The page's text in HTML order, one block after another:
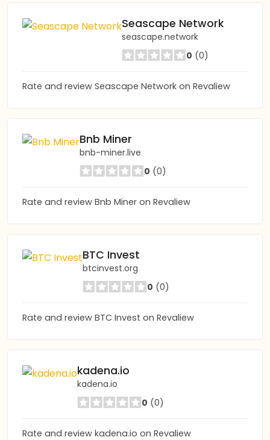
Seascape Network
seascape.network
0 (0)
Rate and review Seascape Network on Revaliew
Bnb Miner
bnb-miner.live
0 (0)
Rate and review Bnb Miner on Revaliew
BTC Invest
btcinvest.org
0 (0)
Rate and review BTC Invest on Revaliew
kadena.io
kadena.io
0 (0)
Rate and review kadena.io on Revaliew